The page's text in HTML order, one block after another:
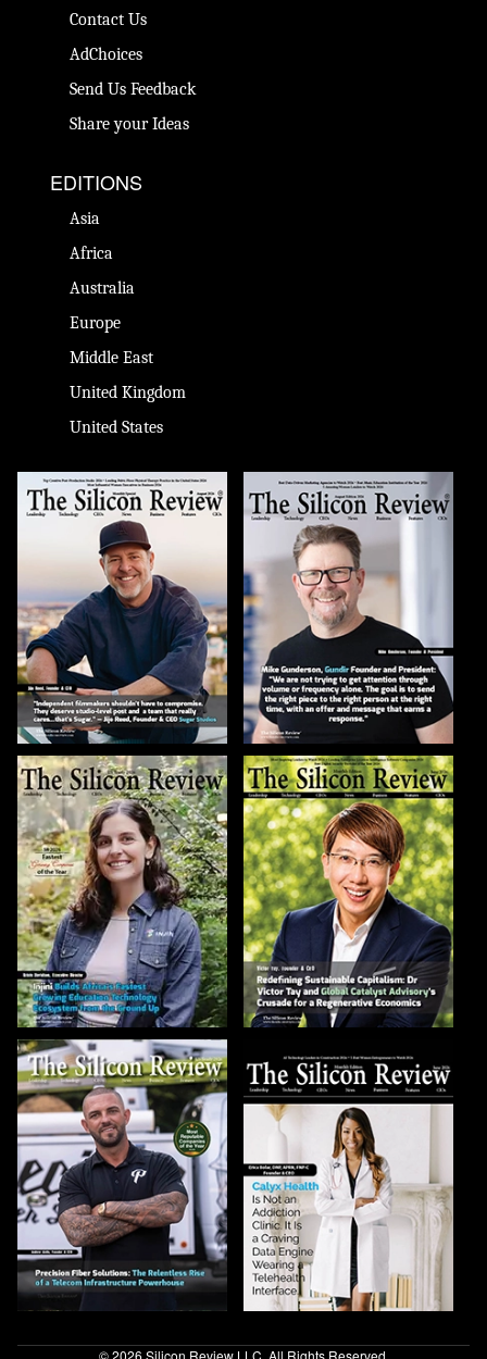
Contact Us
AdChoices
Send Us Feedback
Share your Ideas
EDITIONS
Asia
Africa
Australia
Europe
Middle East
United Kingdom
United States
© 2026 Silicon Review LLC. All Rights Reserved.